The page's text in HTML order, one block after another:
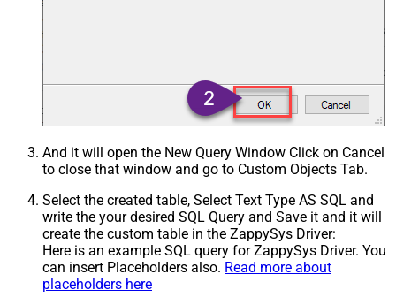
And it will open the New Query Window Click on Cancel
to close that window and go to Custom Objects Tab.
Select the created table, Select Text Type AS SQL and
write the your desired SQL Query and Save it and it will
create the custom table in the ZappySys Driver:
Here is an example SQL query for ZappySys Driver. You
can insert Placeholders also. Read more about
placeholders here